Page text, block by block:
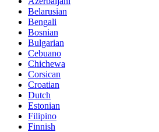
Belarusian
Bengali
Bosnian
Bulgarian
Cebuano
Chichewa
Corsican
Croatian
Dutch
Estonian
Filipino
Finnish